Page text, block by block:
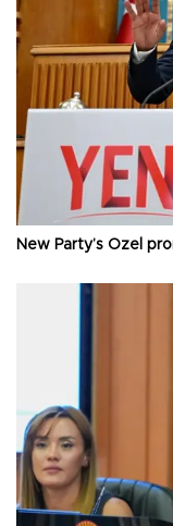
New Party’s Özel